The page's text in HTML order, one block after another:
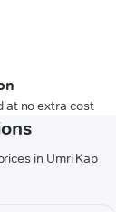
at no extra cost
in Umri Kap